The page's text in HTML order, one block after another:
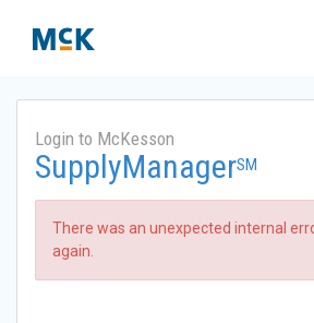
Login to McKesson
SupplyManagerSM
There was an unexpected internal
again.